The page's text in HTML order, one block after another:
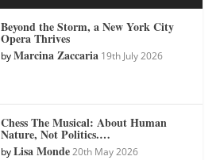
Beyond the Storm, a New York City
Opera Thrives
byMarcina Zaccaria 19th July 2026
Chess The Musical: About Human
Nature, Not Politics.…
byLisa Monde 20th May 2026